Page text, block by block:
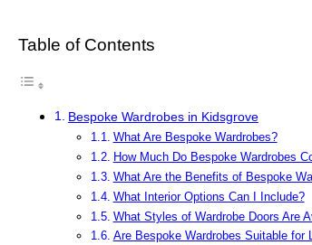
Table of Contents
Bespoke Wardrobes in Kidsgrove
What Are Bespoke Wardrobes?
How Much Do Bespoke Wardrobes
What Are the Benefits of Bespoke
What Interior Options Can I Include?
What Styles of Wardrobe Doors Are
Are Bespoke Wardrobes Suitable for